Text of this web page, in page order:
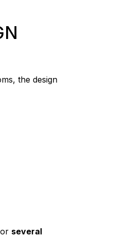
the design
several